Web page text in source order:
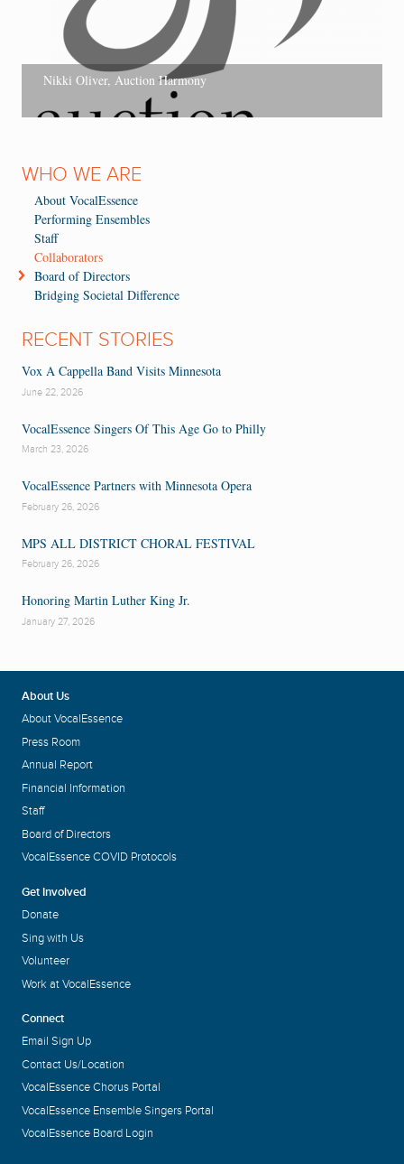
Nikki Oliver, Auction Harmony
WHO WE ARE
About VocalEssence
Performing Ensembles
Staff
Collaborators
Board of Directors
Bridging Societal Difference
RECENT STORIES
Vox A Cappella Band Visits Minnesota
June 22, 2026
VocalEssence Singers Of This Age Go to Philly
March 23, 2026
VocalEssence Partners with Minnesota Opera
February 26, 2026
MPS ALL DISTRICT CHORAL FESTIVAL
February 26, 2026
Honoring Martin Luther King Jr.
January 27, 2026
About Us
About VocalEssence
Press Room
Annual Report
Financial Information
Staff
Board of Directors
VocalEssence COVID Protocols
Get Involved
Donate
Sing with Us
Volunteer
Work at VocalEssence
Connect
Email Sign Up
Contact Us/Location
VocalEssence Chorus Portal
VocalEssence Ensemble Singers Portal
VocalEssence Board Login